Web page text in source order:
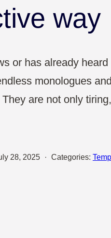
way
or has already
monologues
are not only
28, 2025 · Categories: